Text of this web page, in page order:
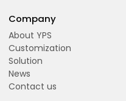
Company
About YPS
Customization
Solution
News
Contact us